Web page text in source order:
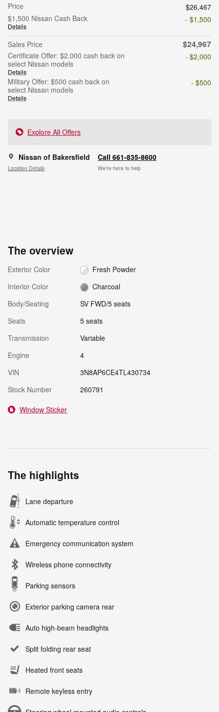
Price
$26,467
$1,500 Nissan Cash Back
Details
- $1,500
Sales Price $24,967
Certificate Offer: $2,000 cash back on
select Nissan models
Details
- $2,000
Military Offer: $500 cash back on
select Nissan models
Details
- $500
Explore All Offers
Nissan of Bakersfield
Location Details
Call 661-835-8600
We’re here to help
The overview
Exterior Color
Fresh Powder
Interior Color
Charcoal
Body/Seating
SV FWD/5 seats
Seats
5 seats
Transmission
Variable
Engine
4
VIN
3N8AP6CE4TL430734
Stock Number
260791
Window Sticker
The highlights
Lane departure
Automatic temperature control
Emergency communication system
Wireless phone connectivity
Parking sensors
Exterior parking camera rear
Auto high-beam headlights
Split folding rear seat
Heated front seats
Remote keyless entry